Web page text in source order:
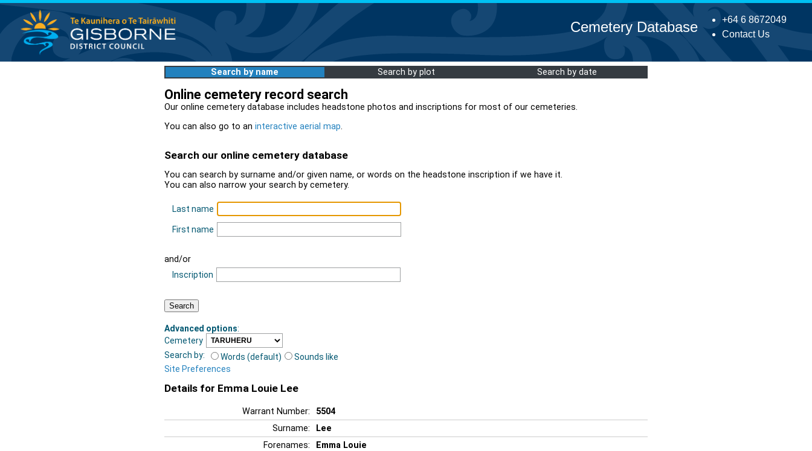
+64 6 8672049
Contact Us
Cemetery Database
Search by name Search by plot Search by date
Online cemetery record search
Our online cemetery database includes headstone photos and inscriptions for most of our cemeteries.
You can also go to an interactive aerial map.
Search our online cemetery database
You can search by surname and/or given name, or words on the headstone inscription if we have it.
You can also narrow your search by cemetery.
Last name
First name
and/or
Inscription
Advanced options:
Cemetery
Search by:
Words (default)
Sounds like
Site Preferences
Details for Emma Louie Lee
Warrant Number:
5504
Surname:
Lee
Forenames:
Emma Louie